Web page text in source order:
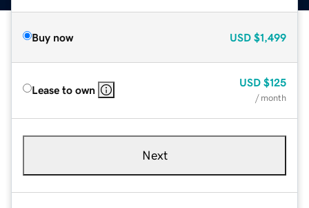
Buy now USD $1,499
Lease to own
USD $125
/ month
Next